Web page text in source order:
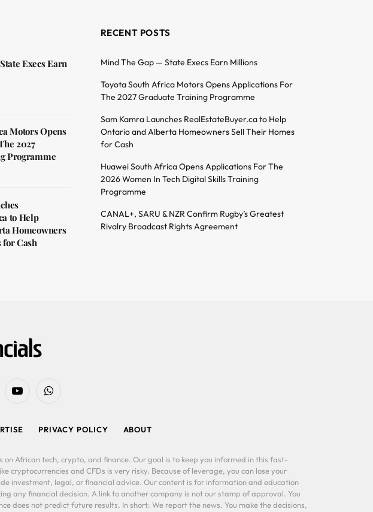
Execs Earn
Motors Opens
2027
Programme
to Help
Homeowners
Cash
RECENT POSTS
Mind The Gap — State Execs Earn Millions
Toyota South Africa Motors Opens Applications For
The 2027 Graduate Training Programme
Sam Kamra Launches RealEstateBuyer.ca to Help
Ontario and Alberta Homeowners Sell Their Homes
for Cash
Huawei South Africa Opens Applications For The
2026 Women In Tech Digital Skills Training
Programme
CANAL+, SARU & NZR Confirm Rugby’s Greatest
Rivalry Broadcast Rights Agreement
YouTubeWhatsApp
PRIVACY POLICY ABOUT
African tech, crypto, and finance. Our goal is to keep you informed in this fast-
cryptocurrencies and CFDs is very risky. Because of leverage, you can lose your
investment, legal, or financial advice. Our content is for information and education
any financial decision. A link to another company is not our stamp of approval. You
does not predict future results. In short: We report the news. You make the decisions,